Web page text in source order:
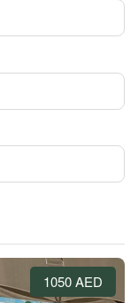
1050 AED